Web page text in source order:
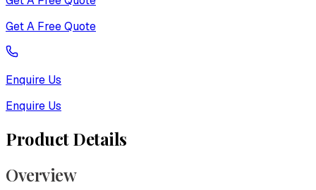
Get A Free Quote
Enquire Us
Enquire Us
Product Details
Overview